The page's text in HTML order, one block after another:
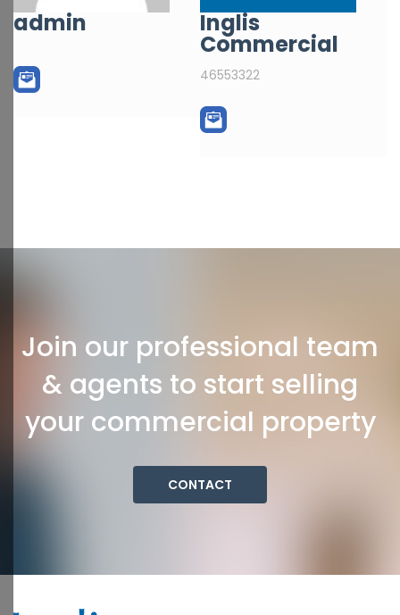
admin Inglis
Commercial
46553322
Join our professional team
& agents to start selling
your commercial property
CONTACT